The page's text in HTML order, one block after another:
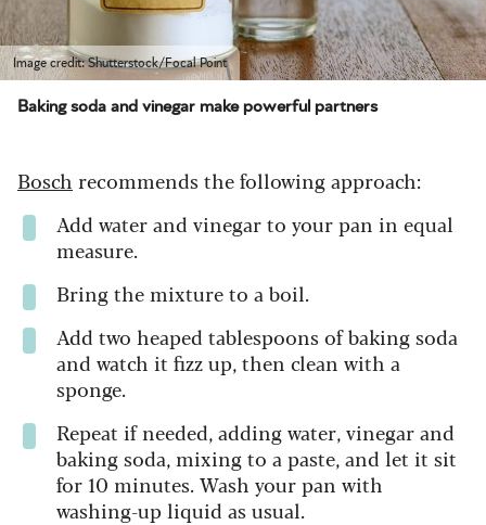
Image credit: Shutterstock/Focal Point
Baking soda and vinegar make powerful partners
Bosch recommends the following approach:
Add water and vinegar to your pan in equal
measure.
Bring the mixture to a boil.
Add two heaped tablespoons of baking soda
and watch it fizz up, then clean with a
sponge.
Repeat if needed, adding water, vinegar and
baking soda, mixing to a paste, and let it sit
for 10 minutes. Wash your pan with
washing-up liquid as usual.